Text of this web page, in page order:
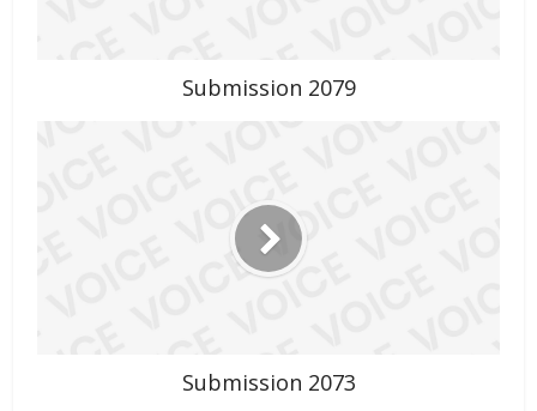
Submission 2079
Submission 2073